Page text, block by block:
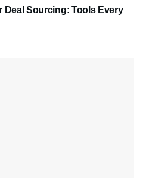
Deal Sourcing: Tools Every